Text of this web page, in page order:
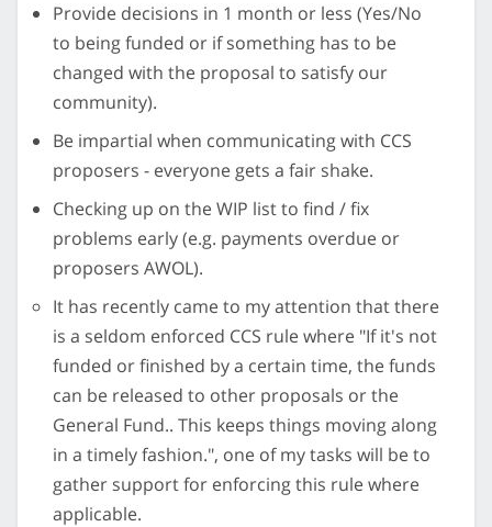
Provide decisions in 1 month or less (Yes/No
to being funded or if something has to be
changed with the proposal to satisfy our
community).
Be impartial when communicating with CCS
proposers - everyone gets a fair shake.
Checking up on the WIP list to find / fix
problems early (e.g. payments overdue or
proposers AWOL).
It has recently came to my attention that there
is a seldom enforced CCS rule where "If it's not
funded or finished by a certain time, the funds
can be released to other proposals or the
General Fund.. This keeps things moving along
in a timely fashion.", one of my tasks will be to
gather support for enforcing this rule where
applicable.